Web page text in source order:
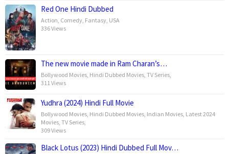
Red One Hindi Dubbed
Action Comedy Fantasy USA
336 Views
The new movie made in Ram Charan’s…
Bollywood Movies Hindi Dubbed Movies TV Series
311 Views
Yudhra (2024) Hindi Full Movie
Bollywood Movies Hindi Dubbed Movies Indian Movies Latest 2024
Movies TV Series
309 Views
Black Lotus (2023) Hindi Dubbed Full Mov…